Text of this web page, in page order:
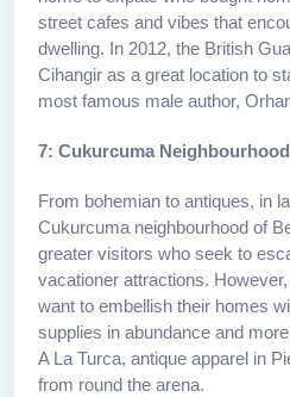
street cafes and vibes that
dwelling. In 2012, the British
Cihangir as a great location to
most famous male author,
7: Cukurcuma Neighbourhood
From bohemian to antiques, in
Cukurcuma neighbourhood of
greater visitors who seek to
vacationer attractions.
want to embellish their homes
supplies in abundance and
A La Turca, antique apparel in
from round the arena.